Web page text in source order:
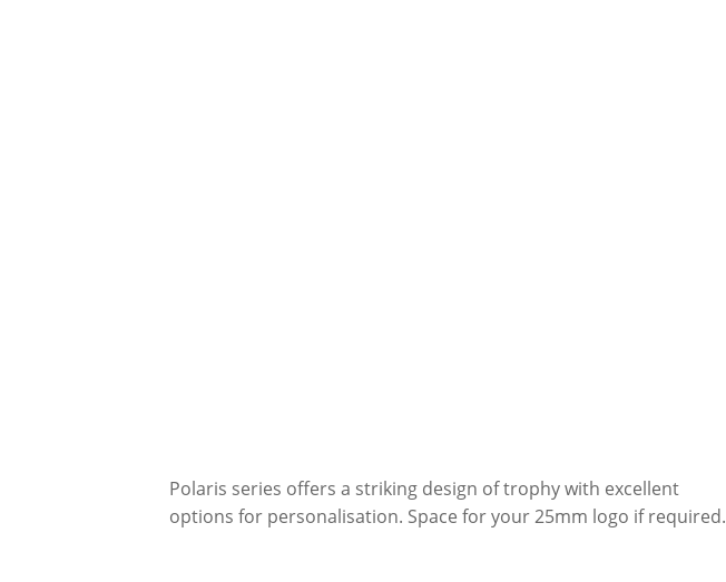
Polaris series offers a striking design of trophy with excellent
options for personalisation. Space for your 25mm logo if required.